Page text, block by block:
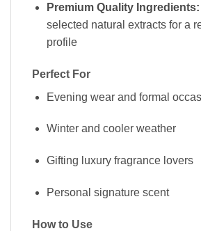
Premium Quality Ingredients:
selected natural extracts for a
profile
Perfect For
Evening wear and formal
Winter and cooler weather
Gifting luxury fragrance lovers
Personal signature scent
How to Use